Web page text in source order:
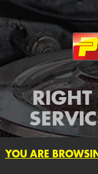
RIGHT
YOU ARE